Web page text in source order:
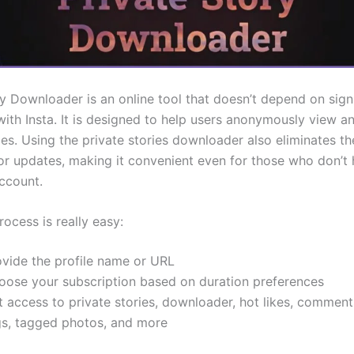
Downloader is an online tool that doesn’t depend on
Insta. It is designed to help users anonymously view
Using the private stories downloader also eliminates
updates, making it convenient even for those who don’t
is really easy:
the profile name or URL
your subscription based on duration preferences
access to private stories, downloader, hot likes,
tagged photos, and more